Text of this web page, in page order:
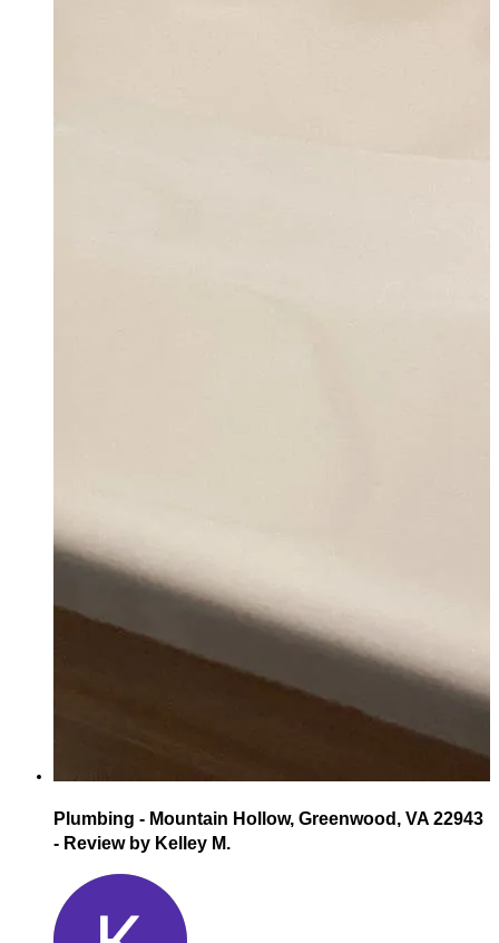
Plumbing - Mountain Hollow, Greenwood, VA 22943
- Review by Kelley M.